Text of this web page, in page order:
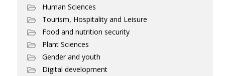
Human Sciences
Tourism, Hospitality and Leisure
Food and nutrition security
Plant Sciences
Gender and youth
Digital development